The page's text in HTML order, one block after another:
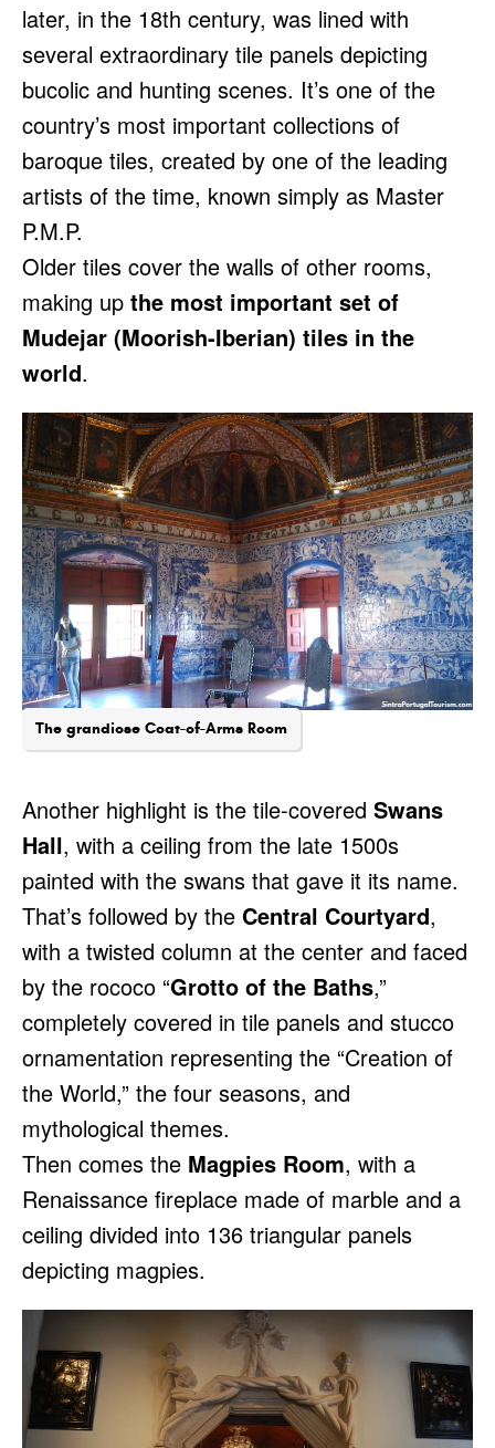
later, in the 18th century, was lined with
several extraordinary tile panels depicting
bucolic and hunting scenes. It’s one of the
country’s most important collections of
baroque tiles, created by one of the leading
artists of the time, known simply as Master
P.M.P.
Older tiles cover the walls of other rooms,
making up the most important set of
Mudejar (Moorish-Iberian) tiles in the
world.
The grandiose Coat-of-Arms Room
Another highlight is the tile-covered Swans
Hall, with a ceiling from the late 1500s
painted with the swans that gave it its name.
That’s followed by the Central Courtyard,
with a twisted column at the center and faced
by the rococo “Grotto of the Baths,”
completely covered in tile panels and stucco
ornamentation representing the “Creation of
the World,” the four seasons, and
mythological themes.
Then comes the Magpies Room, with a
Renaissance fireplace made of marble and a
ceiling divided into 136 triangular panels
depicting magpies.